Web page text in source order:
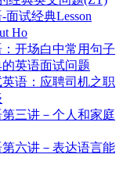
面试经典Lesson
Ho
开场白中常用句子
英语面试问题
语：应聘司机之职
三讲－个人和家庭
六讲－表达语言能